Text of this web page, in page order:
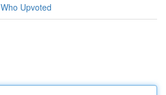
Who Upvoted